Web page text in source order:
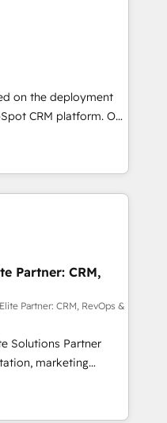
our growth-first
their
with tech companies
we are committed to
their
through
integration of
ecosystem. Would
support tailored
With 125+
(coast to coast), our
& French.
on the deployment
CRM platform. Our
experts will
adoption and
Use our
service and
your
approach
plan and support the
with HubSpot
training, and
receive the best
Whether you are
Partner: CRM,
Partner: CRM, RevOps &
Solutions Partner
marketing
consulting, data
lifecycle automation,
HubSpot,